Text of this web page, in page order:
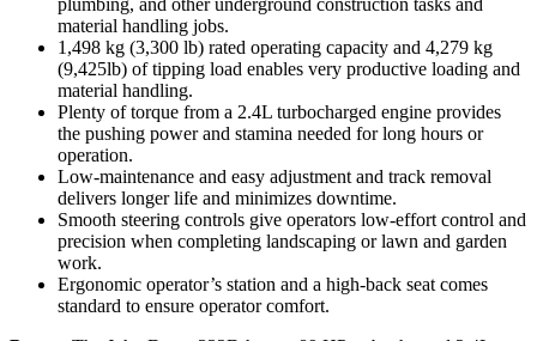
material handling jobs.
1,498 kg (3,300 lb) rated operating capacity and 4,279 kg
(9,425lb) of tipping load enables very productive loading and
material handling.
Plenty of torque from a 2.4L turbocharged engine provides
the pushing power and stamina needed for long hours or
operation.
Low-maintenance and easy adjustment and track removal
delivers longer life and minimizes downtime.
Smooth steering controls give operators low-effort control and
precision when completing landscaping or lawn and garden
work.
Ergonomic operator’s station and a high-back seat comes
standard to ensure operator comfort.